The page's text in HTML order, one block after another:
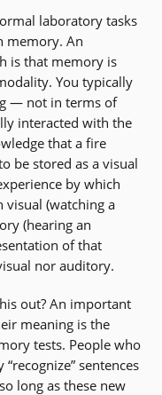
laboratory tasks
memory. An
is that memory is
You typically
— not in terms of
interacted with the
that a fire
be stored as a visual
by which
visual (watching a
(hearing an
of that
nor auditory.
out? An important
meaning is the
tests. People who
sentences
long as these new